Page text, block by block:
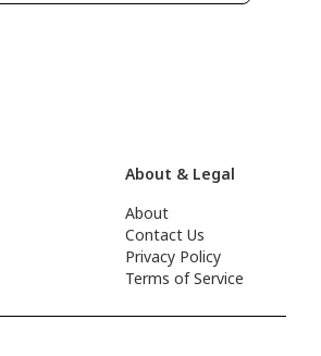
About & Legal
About
Contact Us
Privacy Policy
Terms of Service